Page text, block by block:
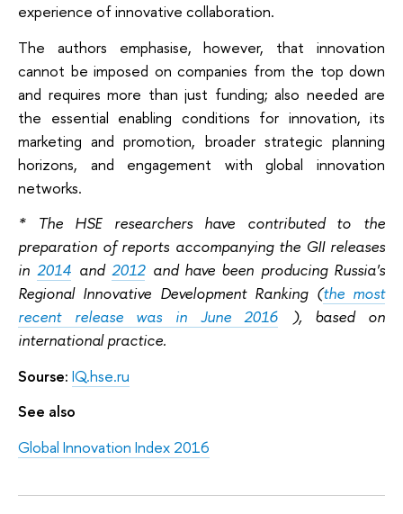
experience of innovative collaboration.
The authors emphasise, however, that innovation
cannot be imposed on companies from the top down
and requires more than just funding; also needed are
the essential enabling conditions for innovation, its
marketing and promotion, broader strategic planning
horizons, and engagement with global innovation
networks.
* The HSE researchers have contributed to the
preparation of reports accompanying the GII releases
in2014 and2012and have been producing Russia's
Regional Innovative Development Ranking (the most
recent release was in June 2016 ), based on
international practice.
Sourse: IQ.hse.ru
See also
Global Innovation Index 2016